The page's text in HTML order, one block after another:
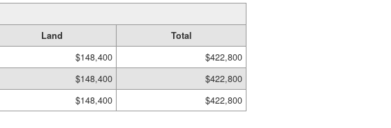
Land
Total
$148,400
$422,800
$148,400
$422,800
$148,400 $422,800